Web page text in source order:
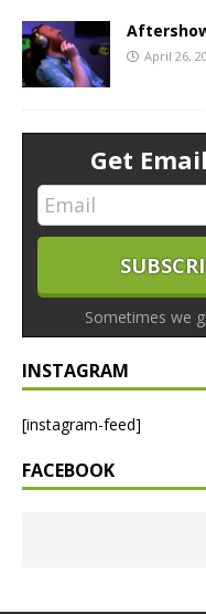
April 26,
Get
Sometimes we
INSTAGRAM
[instagram-feed]
FACEBOOK